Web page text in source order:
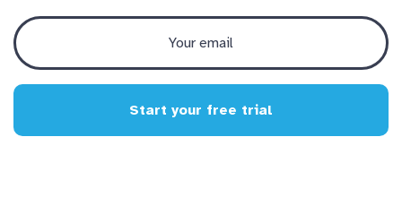
Start your free trial